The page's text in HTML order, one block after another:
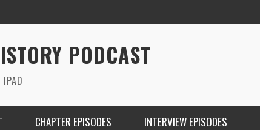
PODCAST
IPAD
CHAPTER EPISODES INTERVIEW EPISODES